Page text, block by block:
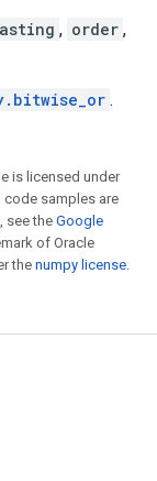
, order ,
.
is licensed under
code samples are
see theGoogle
of Oracle
the numpy license.